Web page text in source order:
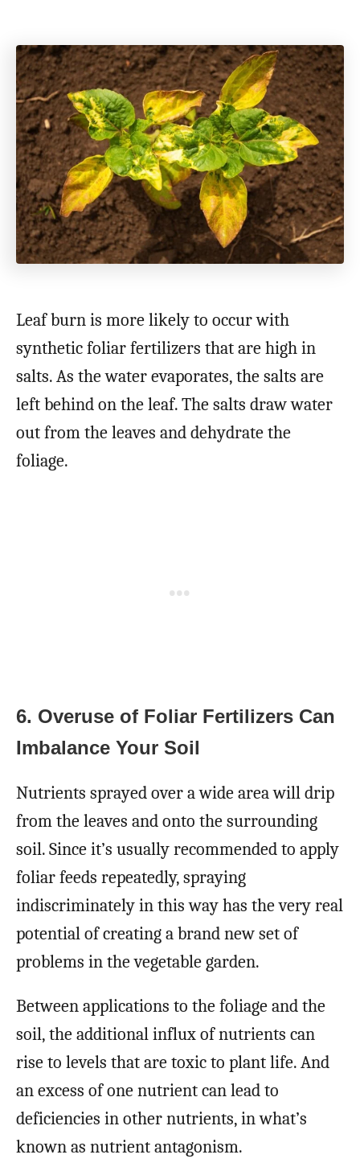
Leaf burn is more likely to occur with
synthetic foliar fertilizers that are high in
salts. As the water evaporates, the salts are
left behind on the leaf. The salts draw water
out from the leaves and dehydrate the
foliage.
6. Overuse of Foliar Fertilizers Can
Imbalance Your Soil
Nutrients sprayed over a wide area will drip
from the leaves and onto the surrounding
soil. Since it’s usually recommended to apply
foliar feeds repeatedly, spraying
indiscriminately in this way has the very real
potential of creating a brand new set of
problems in the vegetable garden.
Between applications to the foliage and the
soil, the additional influx of nutrients can
rise to levels that are toxic to plant life. And
an excess of one nutrient can lead to
deficiencies in other nutrients, in what’s
known as nutrient antagonism.